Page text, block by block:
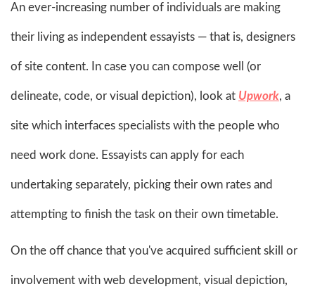
An ever-increasing number of individuals are making
their living as independent essayists — that is, designers
of site content. In case you can compose well (or
delineate, code, or visual depiction), look at Upwork, a
site which interfaces specialists with the people who
need work done. Essayists can apply for each
undertaking separately, picking their own rates and
attempting to finish the task on their own timetable.
On the off chance that you've acquired sufficient skill or
involvement with web development, visual depiction,